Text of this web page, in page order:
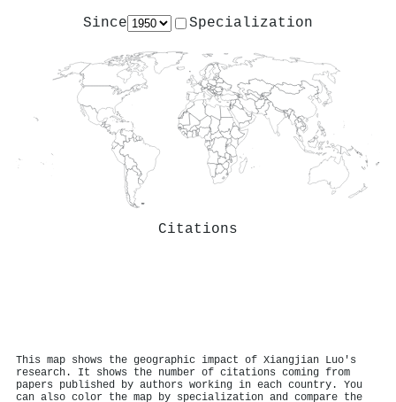
Since Specialization
Citations
This map shows the geographic impact of Xiangjian Luo's
research. It shows the number of citations coming from
papers published by authors working in each country. You
can also color the map by specialization and compare the